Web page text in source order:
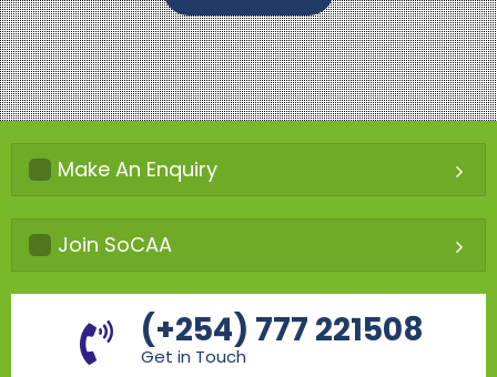
Make An Enquiry
Join SoCAA
(+254) 777 221508
Get in Touch